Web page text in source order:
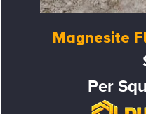
Magnesite
Per